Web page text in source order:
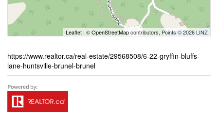
Leaflet | ©OpenStreetMapcontributors, Points © 2026 LINZ
https://www.realtor.ca/real-estate/29568508/6-22-gryffin-bluffs-
lane-huntsville-brunel-brunel